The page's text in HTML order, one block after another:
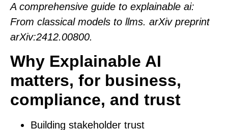
A comprehensive guide to explainable ai:
From classical models to llms. arXiv preprint
arXiv:2412.00800.
Why Explainable AI
matters, for business,
compliance, and trust
Building stakeholder trust